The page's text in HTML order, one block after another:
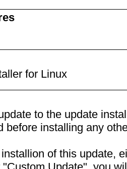
for Linux
to the update
before installing any
of this update,